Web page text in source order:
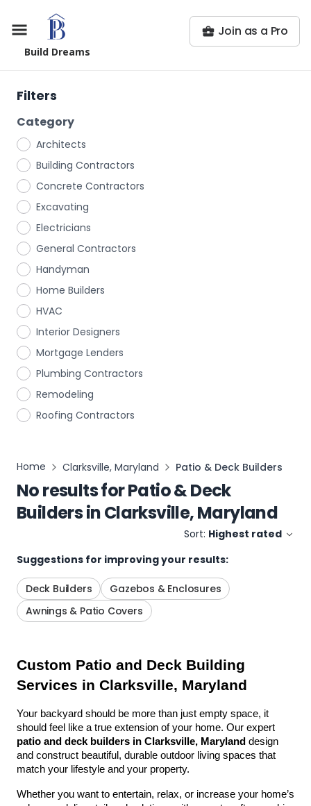
Build Dreams
Join as a Pro
Filters
Category
Architects
Building Contractors
Concrete Contractors
Excavating
Electricians
General Contractors
Handyman
Home Builders
HVAC
Interior Designers
Mortgage Lenders
Plumbing Contractors
Remodeling
Roofing Contractors
Home Clarksville, Maryland Patio & Deck Builders
No results forPatio & Deck
BuildersinClarksville, Maryland
Sort: Highest rated
Suggestions for improving your results:
Deck Builders
Gazebos & Enclosures
Awnings & Patio Covers
Custom Patio and Deck Building
Services in Clarksville, Maryland
Your backyard should be more than just empty space, it
patio and deck builders in Clarksville, Maryland design
and construct beautiful, durable outdoor living spaces that
match your lifestyle and your property.
Whether you want to entertain, relax, or increase your home’s